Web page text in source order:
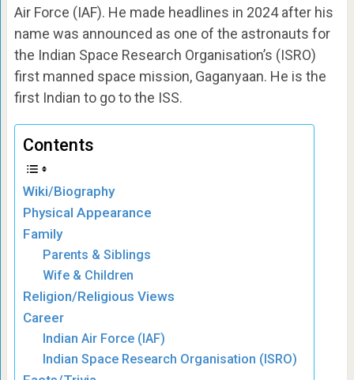
Air Force (IAF). He made headlines in 2024 after his
name was announced as one of the astronauts for
the Indian Space Research Organisation’s (ISRO)
first manned space mission, Gaganyaan. He is the
first Indian to go to the ISS.
Contents
Wiki/Biography
Physical Appearance
Family
Parents & Siblings
Wife & Children
Religion/Religious Views
Career
Indian Air Force (IAF)
Indian Space Research Organisation (ISRO)